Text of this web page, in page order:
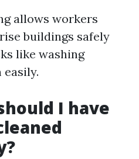
allows workers
buildings safely
like washing
I have